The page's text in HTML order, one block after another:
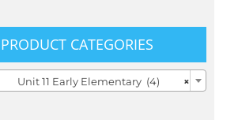
PRODUCT CATEGORIES
×
Unit 11 Early Elementary (4)